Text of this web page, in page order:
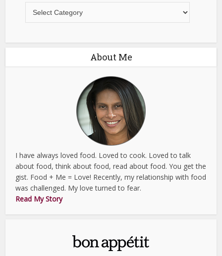
Recipes
About Me
I have always loved food. Loved to cook. Loved to talk
about food, think about food, read about food. You get the
gist. Food + Me = Love! Recently, my relationship with food
was challenged. My love turned to fear.
Read My Story